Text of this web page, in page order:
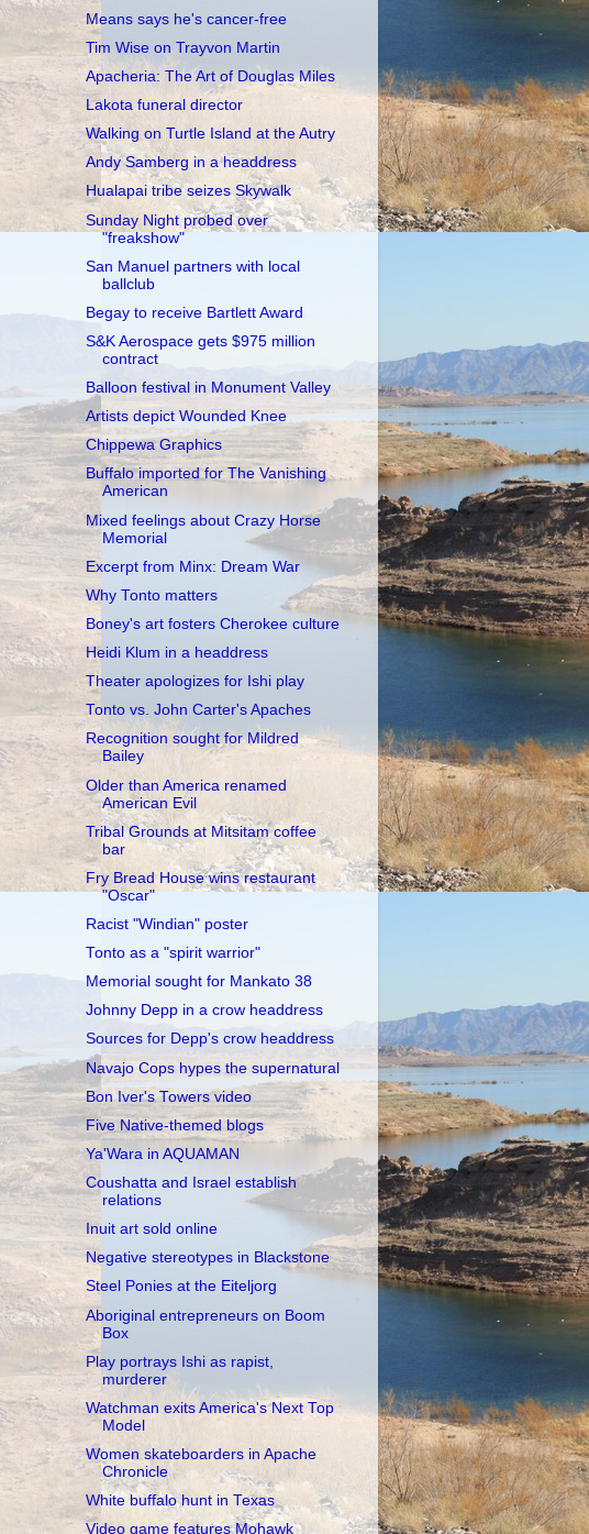
Means says he's cancer-free
Tim Wise on Trayvon Martin
Apacheria: The Art of Douglas Miles
Lakota funeral director
Walking on Turtle Island at the Autry
Andy Samberg in a headdress
Hualapai tribe seizes Skywalk
Sunday Night probed over
"freakshow"
San Manuel partners with local
ballclub
Begay to receive Bartlett Award
S&K Aerospace gets $975 million
contract
Balloon festival in Monument Valley
Artists depict Wounded Knee
Chippewa Graphics
Buffalo imported for The Vanishing
American
Mixed feelings about Crazy Horse
Memorial
Excerpt from Minx: Dream War
Why Tonto matters
Boney's art fosters Cherokee culture
Heidi Klum in a headdress
Theater apologizes for Ishi play
Tonto vs. John Carter's Apaches
Recognition sought for Mildred
Bailey
Older than America renamed
American Evil
Tribal Grounds at Mitsitam coffee
bar
Fry Bread House wins restaurant
"Oscar"
Racist "Windian" poster
Tonto as a "spirit warrior"
Memorial sought for Mankato 38
Johnny Depp in a crow headdress
Sources for Depp's crow headdress
Navajo Cops hypes the supernatural
Bon Iver's Towers video
Five Native-themed blogs
Ya'Wara in AQUAMAN
Coushatta and Israel establish
relations
Inuit art sold online
Negative stereotypes in Blackstone
Steel Ponies at the Eiteljorg
Aboriginal entrepreneurs on Boom
Box
Play portrays Ishi as rapist,
murderer
Watchman exits America's Next Top
Model
Women skateboarders in Apache
Chronicle
White buffalo hunt in Texas
Video game features Mohawk